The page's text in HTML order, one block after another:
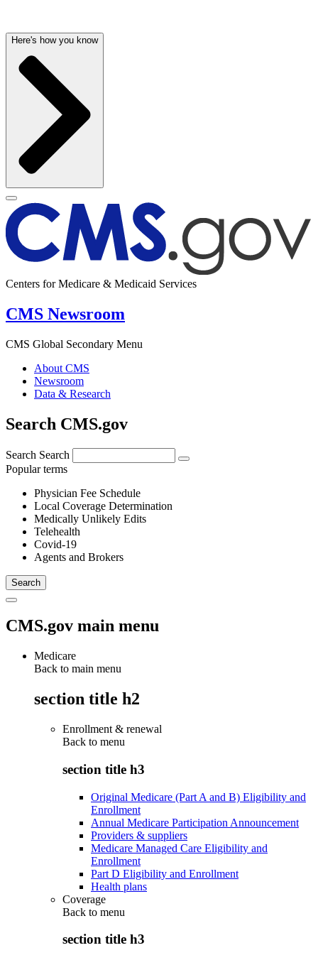
Here's how you know
Centers for Medicare & Medicaid Services
CMS Newsroom
CMS Global Secondary Menu
About CMS
Newsroom
Data & Research
Search CMS.gov
Search Search
Popular terms
Physician Fee Schedule
Local Coverage Determination
Medically Unlikely Edits
Telehealth
Covid-19
Agents and Brokers
CMS.gov main menu
Medicare
Back to main menu
section title h2
Enrollment & renewal
Back to menu
section title h3
Original Medicare (Part A and B) Eligibility and
Enrollment
Annual Medicare Participation Announcement
Providers & suppliers
Medicare Managed Care Eligibility and
Enrollment
Part D Eligibility and Enrollment
Health plans
Coverage
Back to menu
section title h3